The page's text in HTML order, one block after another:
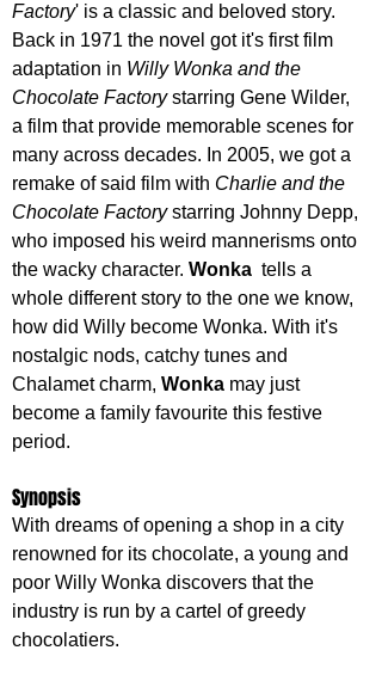
Factory' is a classic and beloved story.
Back in 1971 the novel got it's first film
adaptation in Willy Wonka and the
Chocolate Factory starring Gene Wilder,
a film that provide memorable scenes for
many across decades. In 2005, we got a
remake of said film with Charlie and the
Chocolate Factory starring Johnny Depp,
who imposed his weird mannerisms onto
the wacky character. Wonka tells a
whole different story to the one we know,
how did Willy become Wonka. With it's
nostalgic nods, catchy tunes and
Chalamet charm, Wonka may just
become a family favourite this festive
period.
Synopsis
With dreams of opening a shop in a city
renowned for its chocolate, a young and
poor Willy Wonka discovers that the
industry is run by a cartel of greedy
chocolatiers.